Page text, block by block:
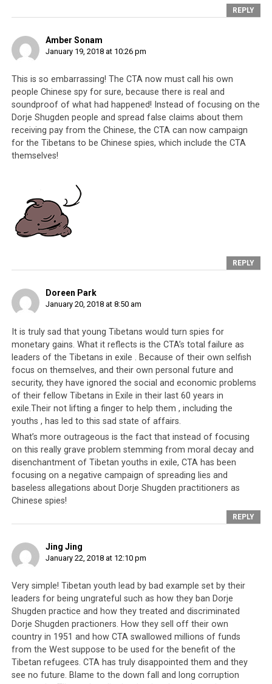
REPLY
Amber Sonam
January 19, 2018 at 10:26 pm
This is so embarrassing! The CTA now must call his own
people Chinese spy for sure, because there is real and
soundproof of what had happened! Instead of focusing on the
Dorje Shugden people and spread false claims about them
receiving pay from the Chinese, the CTA can now campaign
for the Tibetans to be Chinese spies, which include the CTA
themselves!
REPLY
Doreen Park
January 20, 2018 at 8:50 am
It is truly sad that young Tibetans would turn spies for
monetary gains. What it reflects is the CTA’s total failure as
leaders of the Tibetans in exile . Because of their own selfish
focus on themselves, and their own personal future and
security, they have ignored the social and economic problems
of their fellow Tibetans in Exile in their last 60 years in
exile.Their not lifting a finger to help them , including the
youths , has led to this sad state of affairs.
What’s more outrageous is the fact that instead of focusing
on this really grave problem stemming from moral decay and
disenchantment of Tibetan youths in exile, CTA has been
focusing on a negative campaign of spreading lies and
baseless allegations about Dorje Shugden practitioners as
Chinese spies!
REPLY
Jing Jing
January 22, 2018 at 12:10 pm
Very simple! Tibetan youth lead by bad example set by their
leaders for being ungrateful such as how they ban Dorje
Shugden practice and how they treated and discriminated
Dorje Shugden practioners. How they sell off their own
country in 1951 and how CTA swallowed millions of funds
from the West suppose to be used for the benefit of the
Tibetan refugees. CTA has truly disappointed them and they
see no future. Blame to the down fall and long corruption